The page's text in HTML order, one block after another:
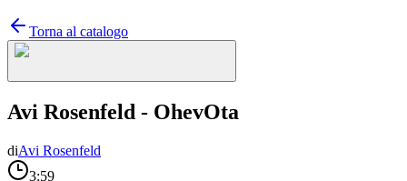
Torna al catalogo
Avi Rosenfeld - OhevOta
diAvi Rosenfeld
3:59